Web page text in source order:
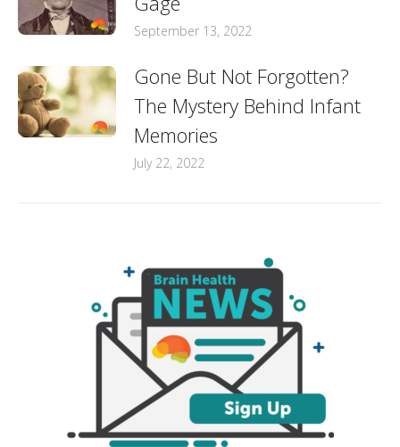
September 13, 2022
Gone But Not Forgotten?
The Mystery Behind Infant
Memories
July 22, 2022